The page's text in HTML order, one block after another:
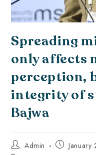
Spreading
only affects
perception,
integrity of
Bajwa
Admin